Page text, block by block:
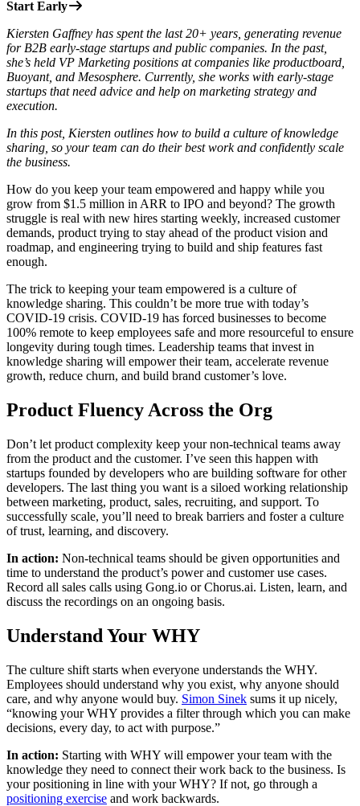
Start Early
Kiersten Gaffney has spent the last 20+ years, generating revenue
for B2B early-stage startups and public companies. In the past,
she’s held VP Marketing positions at companies like productboard,
Buoyant, and Mesosphere. Currently, she works with early-stage
startups that need advice and help on marketing strategy and
execution.
In this post, Kiersten outlines how to build a culture of knowledge
sharing, so your team can do their best work and confidently scale
the business.
How do you keep your team empowered and happy while you
grow from $1.5 million in ARR to IPO and beyond? The growth
struggle is real with new hires starting weekly, increased customer
demands, product trying to stay ahead of the product vision and
roadmap, and engineering trying to build and ship features fast
enough.
The trick to keeping your team empowered is a culture of
knowledge sharing. This couldn’t be more true with today’s
COVID-19 crisis. COVID-19 has forced businesses to become
100% remote to keep employees safe and more resourceful to ensure
longevity during tough times. Leadership teams that invest in
knowledge sharing will empower their team, accelerate revenue
growth, reduce churn, and build brand customer’s love.
Product Fluency Across the Org
Don’t let product complexity keep your non-technical teams away
from the product and the customer. I’ve seen this happen with
startups founded by developers who are building software for other
developers. The last thing you want is a siloed working relationship
between marketing, product, sales, recruiting, and support. To
successfully scale, you’ll need to break barriers and foster a culture
of trust, learning, and discovery.
In action: Non-technical teams should be given opportunities and
time to understand the product’s power and customer use cases.
Record all sales calls using Gong.io or Chorus.ai. Listen, learn, and
discuss the recordings on an ongoing basis.
Understand Your WHY
The culture shift starts when everyone understands the WHY.
Employees should understand why you exist, why anyone should
care, and why anyone would buy. Simon Sinek sums it up nicely,
“knowing your WHY provides a filter through which you can make
decisions, every day, to act with purpose.”
In action: Starting with WHY will empower your team with the
knowledge they need to connect their work back to the business. Is
your positioning in line with your WHY? If not, go through a
positioning exercise and work backwards.